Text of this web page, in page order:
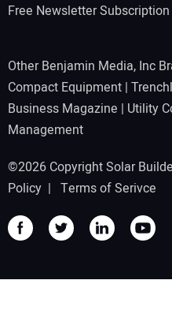
Free Newsletter Subscription
Other Benjamin Media, Inc
Compact Equipment |
Business Magazine | Utility
Management
©2026 Copyright Solar
Policy | Terms of Serivce